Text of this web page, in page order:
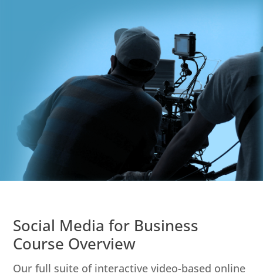
Social Media for Business
Course Overview
Our full suite of interactive video-based online